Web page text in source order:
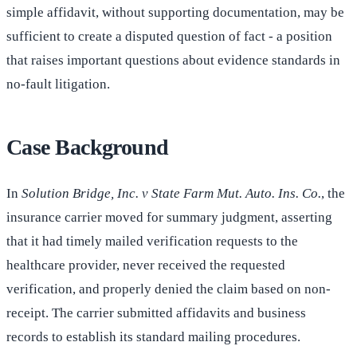
simple affidavit, without supporting documentation, may be
sufficient to create a disputed question of fact - a position
that raises important questions about evidence standards in
no-fault litigation.
Case Background
In Solution Bridge, Inc. v State Farm Mut. Auto. Ins. Co., the
insurance carrier moved for summary judgment, asserting
that it had timely mailed verification requests to the
healthcare provider, never received the requested
verification, and properly denied the claim based on non-
receipt. The carrier submitted affidavits and business
records to establish its standard mailing procedures.